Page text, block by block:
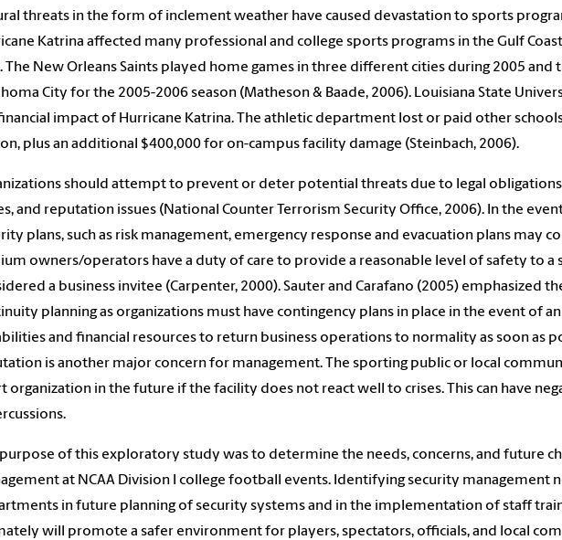
threats in the form of inclement weather have caused devastation to sports
Katrina affected many professional and college sports programs in the Gulf
The New Orleans Saints played home games in three different cities during 2005 and
City for the 2005-2006 season (Matheson & Baade, 2006). Louisiana State
impact of Hurricane Katrina. The athletic department lost or paid other
plus an additional $400,000 for on-campus facility damage (Steinbach, 2006).
should attempt to prevent or deter potential threats due to legal
and reputation issues (National Counter Terrorism Security Office, 2006). In the
plans, such as risk management, emergency response and evacuation plans may
owners/operators have a duty of care to provide a reasonable level of safety to a
a business invitee (Carpenter, 2000). Sauter and Carafano (2005) emphasized
planning as organizations must have contingency plans in place in the event of
and financial resources to return business operations to normality as soon as
is another major concern for management. The sporting public or local
organization in the future if the facility does not react well to crises. This can have
of this exploratory study was to determine the needs, concerns, and future
at NCAA Division I college football events. Identifying security management
in future planning of security systems and in the implementation of staff
will promote a safer environment for players, spectators, officials, and local